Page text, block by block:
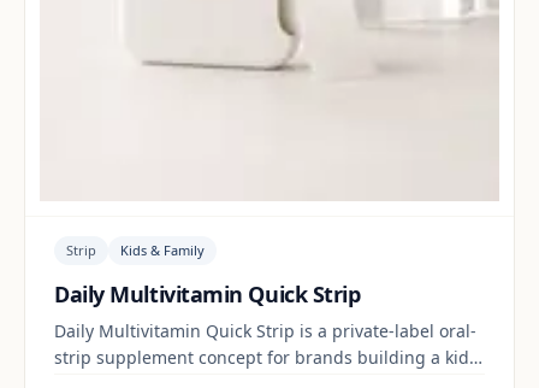
Strip Kids & Family
Daily Multivitamin Quick Strip
Daily Multivitamin Quick Strip is a private-label oral-
strip supplement concept for brands building a kids